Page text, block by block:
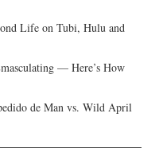
Life on Tubi, Hulu and
— Here’s How
de Man vs. Wild April